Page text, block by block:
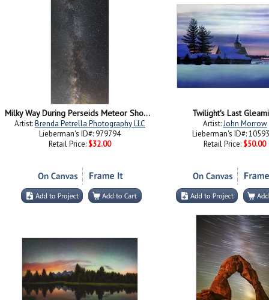
Milky Way During Perseids Meteor Shower
Artist:Brenda Petrella Photography LLC
Lieberman's ID#: 979794
Retail Price: $32.00
Twilight's Last
Artist:John Morrow
Lieberman's ID#:
Retail Price: $50.00